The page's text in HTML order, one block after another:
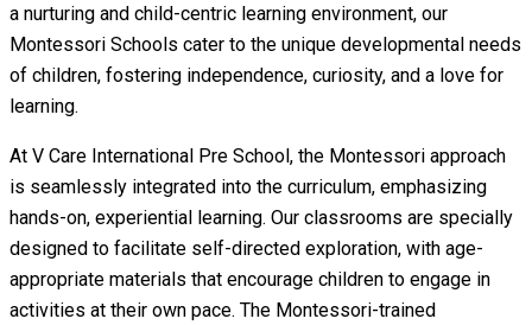
a nurturing and child-centric learning environment, our
Montessori Schools cater to the unique developmental needs
of children, fostering independence, curiosity, and a love for
learning.
At V Care International Pre School, the Montessori approach
is seamlessly integrated into the curriculum, emphasizing
hands-on, experiential learning. Our classrooms are specially
designed to facilitate self-directed exploration, with age-
appropriate materials that encourage children to engage in
activities at their own pace. The Montessori-trained